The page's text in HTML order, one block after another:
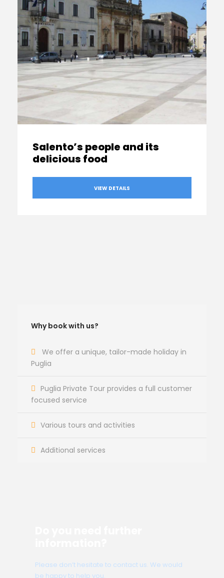
Salento’s people and its
delicious food
VIEW DETAILS
Why book with us?
We offer a unique, tailor-made holiday in
Puglia
Puglia Private Tour provides a full customer
focused service
Various tours and activities
Additional services
Please don’t hesitate to contact us. We would
be happy to help you.